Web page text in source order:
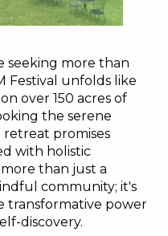
seeking more than
Festival unfolds like
over 150 acres of
the serene
retreat promises
with holistic
than just a
community; it's
transformative power
discovery.